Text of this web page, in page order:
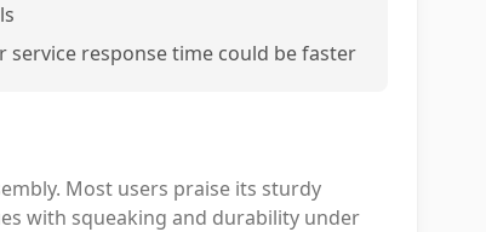
service response time could be faster
Most users praise its sturdy
with squeaking and durability under